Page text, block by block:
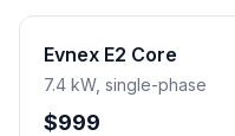
Evnex E2 Core
7.4 kW, single-phase
$999